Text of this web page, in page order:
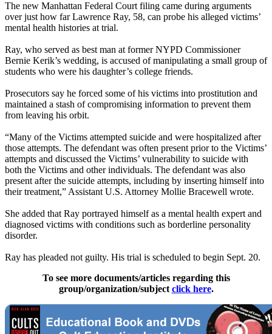
The new Manhattan Federal Court filing came during arguments
over just how far Lawrence Ray, 58, can probe his alleged victims’
mental health histories at trial.
Ray, who served as best man at former NYPD Commissioner
Bernie Kerik’s wedding, is accused of manipulating a small group of
students who were his daughter’s college friends.
Prosecutors say he forced some of his victims into prostitution and
maintained a stash of compromising information to prevent them
from leaving his orbit.
“Many of the Victims attempted suicide and were hospitalized after
those attempts. The defendant was often present prior to the Victims’
attempts and discussed the Victims’ vulnerability to suicide with
both the Victims and other individuals. The defendant was also
present after the suicide attempts, including by inserting himself into
their treatment,” Assistant U.S. Attorney Mollie Bracewell wrote.
She added that Ray portrayed himself as a mental health expert and
diagnosed victims with conditions such as borderline personality
disorder.
Ray has pleaded not guilty. His trial is scheduled to begin Sept. 20.
To see more documents/articles regarding this
group/organization/subject click here.